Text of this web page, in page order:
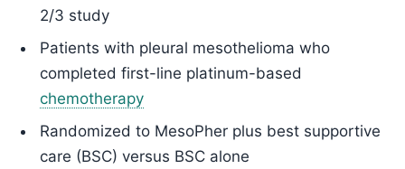
2/3 study
Patients with pleural mesothelioma who
completed first-line platinum-based
chemotherapy
Randomized to MesoPher plus best supportive
care (BSC) versus BSC alone